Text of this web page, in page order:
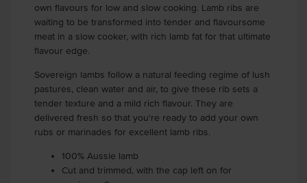
own flavours for low and slow cooking. Lamb ribs are
waiting to be transformed into tender and flavoursome
meat in a slow cooker, with rich lamb fat for that ultimate
flavour edge.
Sovereign lambs follow a natural feeding regime of lush
pastures, clean water and air, to give these rib sets a
tender texture and a mild rich flavour. They are
delivered fresh so that you're ready to add your own
rubs or marinades for excellent lamb ribs.
100% Aussie lamb
Cut and trimmed, with the cap left on for